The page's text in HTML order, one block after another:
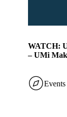
WATCH:
– UMi